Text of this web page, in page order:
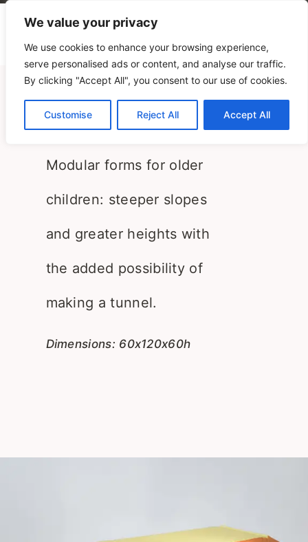
We value your privacy
We use cookies to enhance your browsing experience,
serve personalised ads or content, and analyse our traffic.
By clicking "Accept All", you consent to our use of cookies.
Customise Reject All Accept All
Landscapes 3-6
PLAY+ Research
Modular forms for older
children: steeper slopes
and greater heights with
the added possibility of
making a tunnel.
Dimensions: 60x120x60h